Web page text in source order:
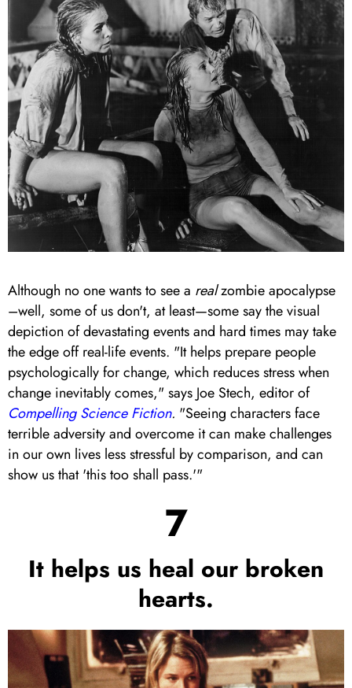
Although no one wants to see a realzombie apocalypse
–well, some of us don't, at least—some say the visual
depiction of devastating events and hard times may take
the edge off real-life events. "It helps prepare people
psychologically for change, which reduces stress when
change inevitably comes," says Joe Stech, editor of
Compelling Science Fiction. "Seeing characters face
terrible adversity and overcome it can make challenges
in our own lives less stressful by comparison, and can
show us that 'this too shall pass.'"
7
It helps us heal our broken
hearts.